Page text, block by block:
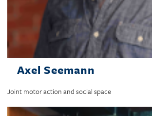
Axel Seemann
Joint motor action and social space